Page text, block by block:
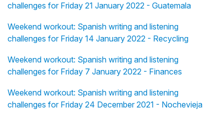
challenges for Friday 21 January 2022 - Guatemala
Weekend workout: Spanish writing and listening
challenges for Friday 14 January 2022 - Recycling
Weekend workout: Spanish writing and listening
challenges for Friday 7 January 2022 - Finances
Weekend workout: Spanish writing and listening
challenges for Friday 24 December 2021 - Nochevieja